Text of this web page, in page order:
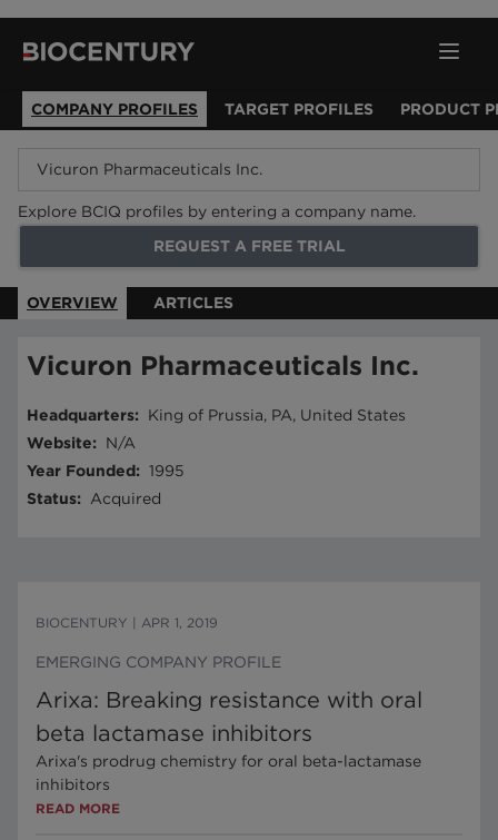
COMPANY PROFILES TARGET PROFILES PRODUCT
Explore BCIQ profiles by entering a company name.
REQUEST A FREE TRIAL
OVERVIEW ARTICLES
Vicuron Pharmaceuticals Inc.
Headquarters:
King of Prussia, PA, United States
Website:
N/A
Year Founded: 1995
Status: Acquired
BIOCENTURY APR 1, 2019
EMERGING COMPANY PROFILE
Arixa: Breaking resistance with oral
beta lactamase inhibitors
Arixa's prodrug chemistry for oral beta-lactamase
inhibitors
READ MORE